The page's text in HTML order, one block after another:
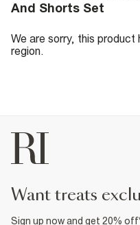
And Shorts Set
We are sorry, this product
region.
want treats
Sign up now and get 20%